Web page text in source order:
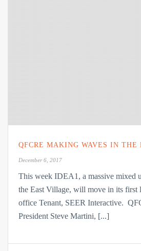
QFCRE MAKING WAVES IN
December 6, 2017
This week IDEA1, a massive mixed
the East Village, will move in its first
office Tenant, SEER Interactive.
President Steve Martini, [...]